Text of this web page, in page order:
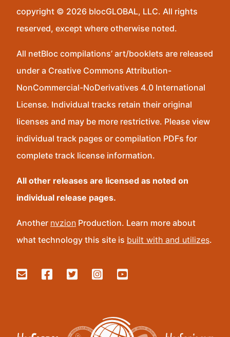
copyright © 2026 blocGLOBAL, LLC. All rights
reserved, except where otherwise noted.
All netBloc compilations’ art/booklets are released
under a Creative Commons Attribution-
NonCommercial-NoDerivatives 4.0 International
License. Individual tracks retain their original
licenses and may be more restrictive. Please view
individual track pages or compilation PDFs for
complete track license information.
All other releases are licensed as noted on
individual release pages.
Another nvzion Production. Learn more about
what technology this site is built with and utilizes.